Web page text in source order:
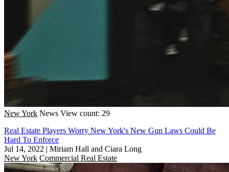
New York News View count: 29
Real Estate Players Worry New York's New Gun Laws Could Be
Hard To Enforce
Jul 14, 2022 | Miriam Hall and Ciara Long
New York Commercial Real Estate